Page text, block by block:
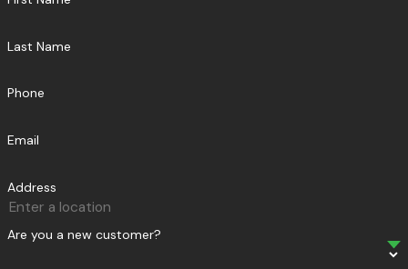
Last Name
Phone
Email
Address
Are you a new customer?